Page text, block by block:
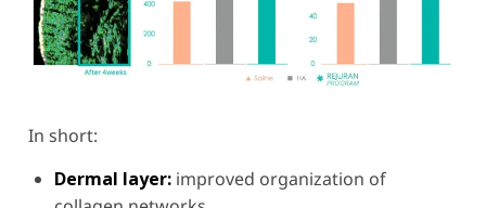
In short:
Dermal layer: improved organization of